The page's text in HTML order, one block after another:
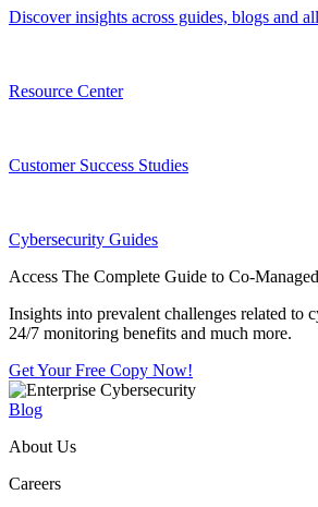
Discover insights across guides, blogs and
Resource Center
Customer Success Studies
Cybersecurity Guides
Access The Complete Guide to Co-
Insights into prevalent challenges related to
24/7 monitoring benefits and much more.
Get Your Free Copy Now!
Blog
About Us
Careers